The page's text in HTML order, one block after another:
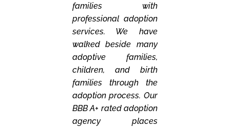
families with
professional adoption
services. We have
walked beside many
adoptive families,
children, and birth
families through the
adoption process. Our
BBB A+ rated adoption
agency places